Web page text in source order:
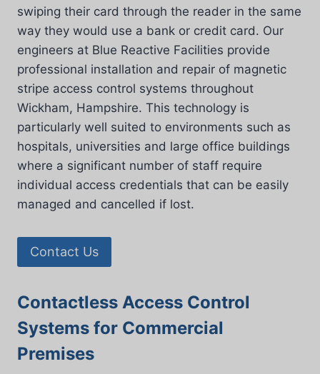
swiping their card through the reader in the same
way they would use a bank or credit card. Our
engineers at Blue Reactive Facilities provide
professional installation and repair of magnetic
stripe access control systems throughout
Wickham, Hampshire. This technology is
particularly well suited to environments such as
hospitals, universities and large office buildings
where a significant number of staff require
individual access credentials that can be easily
managed and cancelled if lost.
Contact Us
Contactless Access Control
Systems for Commercial
Premises